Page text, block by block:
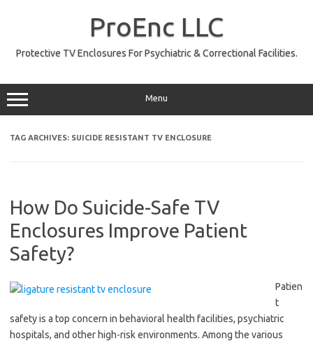
ProEnc LLC
Protective TV Enclosures For Psychiatric & Correctional Facilities.
Menu
TAG ARCHIVES: SUICIDE RESISTANT TV ENCLOSURE
How Do Suicide-Safe TV
Enclosures Improve Patient
Safety?
Patien
t
safety is a top concern in behavioral health facilities, psychiatric
hospitals, and other high-risk environments. Among the various